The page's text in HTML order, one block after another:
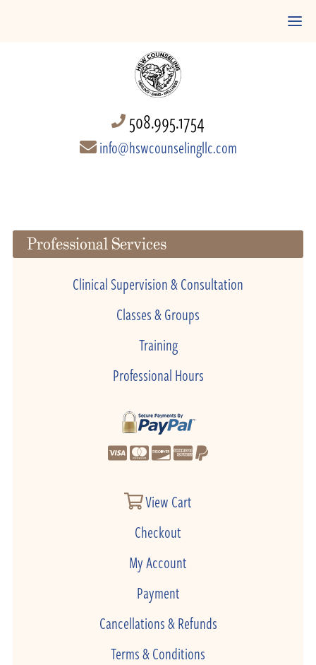
508.995.1754
info@hswcounselingllc.com
Professional Services
Clinical Supervision & Consultation
Classes & Groups
Training
Professional Hours
View Cart
Checkout
My Account
Payment
Cancellations & Refunds
Terms & Conditions